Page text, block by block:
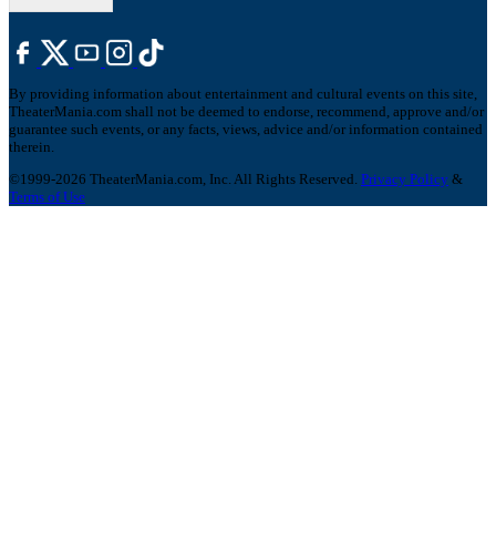
By providing information about entertainment and cultural events on this site,
TheaterMania.com shall not be deemed to endorse, recommend, approve and/or
guarantee such events, or any facts, views, advice and/or information contained
therein.
©1999-2026 TheaterMania.com, Inc. All Rights Reserved. Privacy Policy &
Terms of Use